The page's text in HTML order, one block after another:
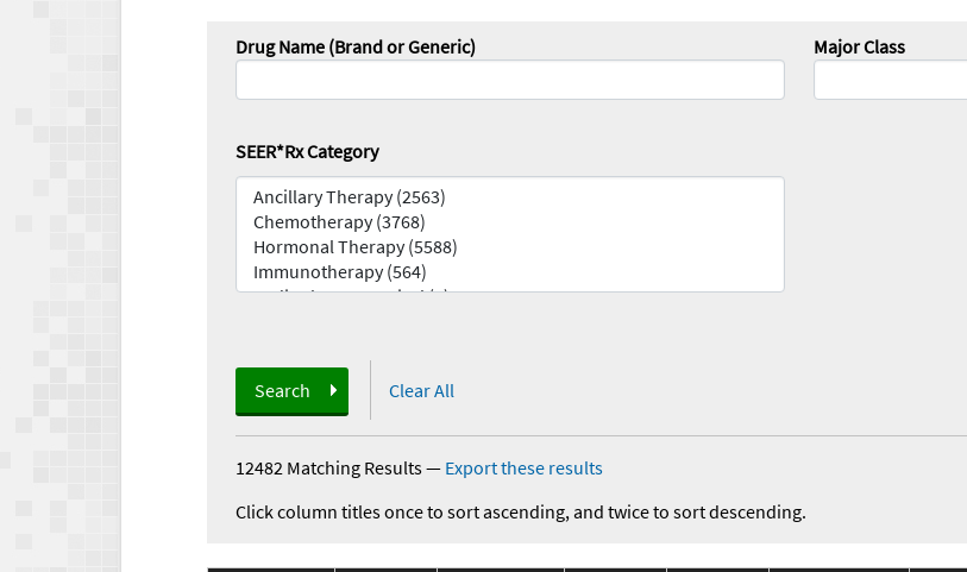
Drug Name (Brand or Generic) Major Class
SEER*Rx Category
Search Clear All
12482 Matching Results— Export these results
Click column titles once to sort ascending, and twice to sort descending.